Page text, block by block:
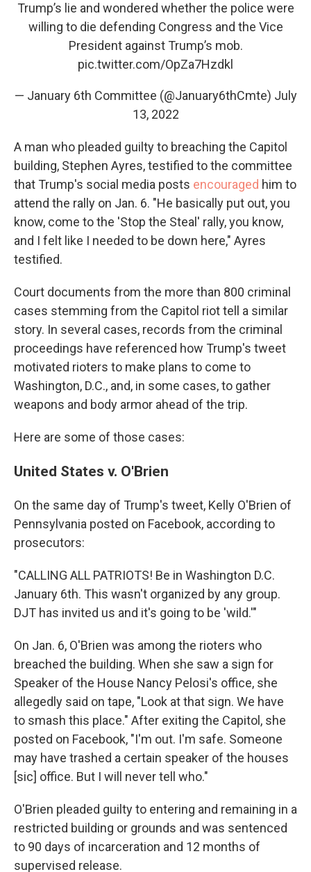
Trump’s lie and wondered whether the police were
willing to die defending Congress and the Vice
President against Trump’s mob.
pic.twitter.com/OpZa7Hzdkl
— January 6th Committee (@January6thCmte) July
13, 2022
A man who pleaded guilty to breaching the Capitol
building, Stephen Ayres, testified to the committee
that Trump's social media posts encouraged him to
attend the rally on Jan. 6. "​​He basically put out, you
know, come to the 'Stop the Steal' rally, you know,
and I felt like I needed to be down here," Ayres
testified.
Court documents from the more than 800 criminal
cases stemming from the Capitol riot tell a similar
story. In several cases, records from the criminal
proceedings have referenced how Trump's tweet
motivated rioters to make plans to come to
Washington, D.C., and, in some cases, to gather
weapons and body armor ahead of the trip.
Here are some of those cases:
United States v. O'Brien
On the same day of Trump's tweet, Kelly O'Brien of
Pennsylvania posted on Facebook, according to
prosecutors:
"CALLING ALL PATRIOTS! Be in Washington D.C.
January 6th. This wasn't organized by any group.
DJT has invited us and it's going to be 'wild.'"
On Jan. 6, O'Brien was among the rioters who
breached the building. When she saw a sign for
Speaker of the House Nancy Pelosi's office, she
allegedly said on tape, "Look at that sign. We have
to smash this place."​​ After exiting the Capitol, she
posted on Facebook, "I'm out. I'm safe. Someone
may have trashed a certain speaker of the houses
[sic] office. But I will never tell who."
O'Brien pleaded guilty to entering and remaining in a
restricted building or grounds and was sentenced
to 90 days of incarceration and 12 months of
supervised release.